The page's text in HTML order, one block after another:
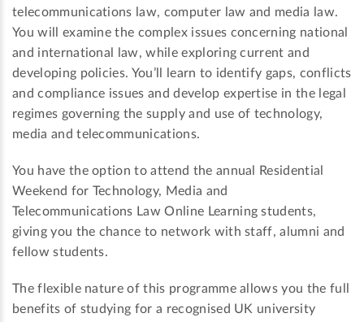
telecommunications law, computer law and media law.
You will examine the complex issues concerning national
and international law, while exploring current and
developing policies. You’ll learn to identify gaps, conflicts
and compliance issues and develop expertise in the legal
regimes governing the supply and use of technology,
media and telecommunications.
You have the option to attend the annual Residential
Weekend for Technology, Media and
Telecommunications Law Online Learning students,
giving you the chance to network with staff, alumni and
fellow students.
The flexible nature of this programme allows you the full
benefits of studying for a recognised UK university